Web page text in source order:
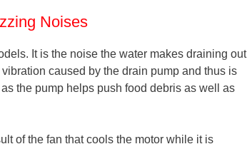
Noises
It is the noise the water makes draining out
caused by the drain pump and thus is
the pump helps push food debris as well as
of the fan that cools the motor while it is